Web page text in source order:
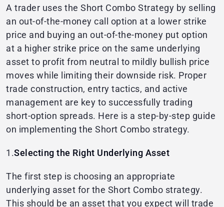
A trader uses the Short Combo Strategy by selling
an out-of-the-money call option at a lower strike
price and buying an out-of-the-money put option
at a higher strike price on the same underlying
asset to profit from neutral to mildly bullish price
moves while limiting their downside risk. Proper
trade construction, entry tactics, and active
management are key to successfully trading
short-option spreads. Here is a step-by-step guide
on implementing the Short Combo strategy.
1.Selecting the Right Underlying Asset
The first step is choosing an appropriate
underlying asset for the Short Combo strategy.
This should be an asset that you expect will trade